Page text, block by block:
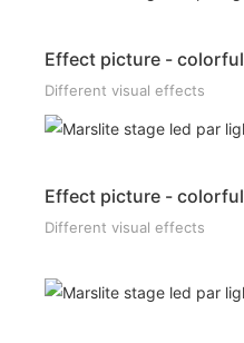
Effect picture - colorful
Different visual effects
Effect picture - colorful
Different visual effects